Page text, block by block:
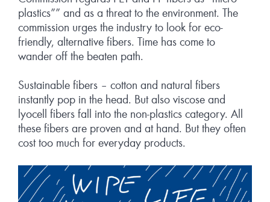
plastics”” and as a threat to the environment. The
commission urges the industry to look for eco-
friendly, alternative fibers. Time has come to
wander off the beaten path.
Sustainable fibers – cotton and natural fibers
instantly pop in the head. But also viscose and
lyocell fibers fall into the non-plastics category. All
these fibers are proven and at hand. But they often
cost too much for everyday products.